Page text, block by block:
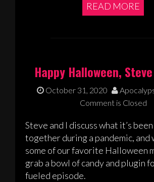
READ MORE
Happy Halloween,
October 31, 2020
Comment is Closed
Steve and I discuss what it’s
together during a pandemic, and
some of our favorite Halloween
grab a bowl of candy and plugin
fueled episode.